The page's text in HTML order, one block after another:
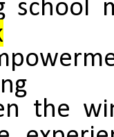
school
the